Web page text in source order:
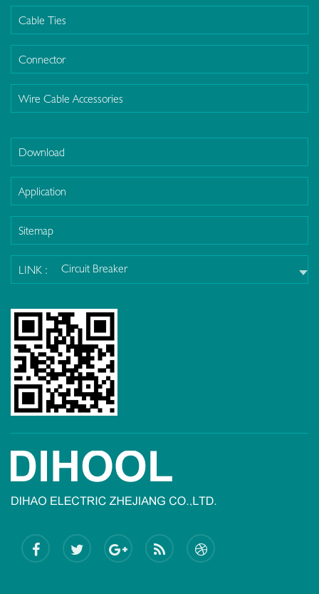
Cable Ties
Connector
Wire Cable Accessories
Download
Application
Sitemap
LINK : Circuit Breaker